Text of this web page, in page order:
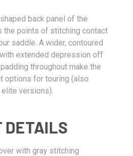
back panel of the
the points of stitching contact
saddle. A wider, contoured
extended depression off
throughout make the
options for touring (also
versions).
DETAILS
with gray stitching